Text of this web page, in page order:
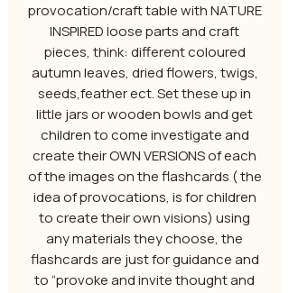
provocation/craft table with NATURE
INSPIRED loose parts and craft
pieces, think: different coloured
autumn leaves, dried flowers, twigs,
seeds,feather ect. Set these up in
little jars or wooden bowls and get
children to come investigate and
create their OWN VERSIONS of each
of the images on the flashcards ( the
idea of provocations, is for children
to create their own visions) using
any materials they choose, the
flashcards are just for guidance and
to “provoke and invite thought and